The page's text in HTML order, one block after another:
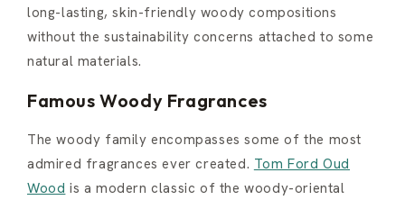
long-lasting, skin-friendly woody compositions
without the sustainability concerns attached to some
natural materials.
Famous Woody Fragrances
The woody family encompasses some of the most
admired fragrances ever created. Tom Ford Oud
Wood is a modern classic of the woody-oriental